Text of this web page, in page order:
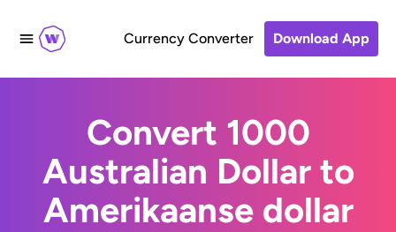
Currency Converter Download App
Convert 1000
Australian Dollar to
Amerikaanse dollar